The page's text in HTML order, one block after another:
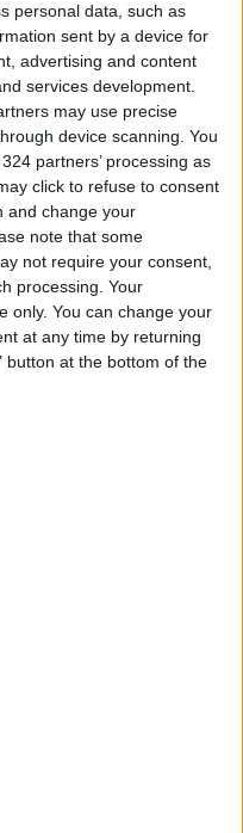
personal data, such as
sent by a device for
advertising and content
services development.
may use precise
device scanning. You
partners’ processing as
click to refuse to consent
and change your
note that some
not require your consent,
processing. Your
only. You can change your
at any time by returning
button at the bottom of the
Gold at
Week
per
Million in